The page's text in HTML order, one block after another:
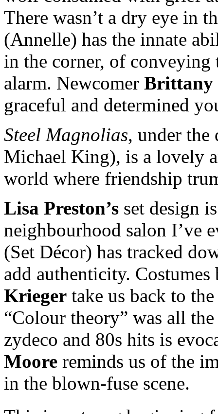
There wasn’t a dry eye in
(Annelle) has the innate
in the corner, of conveying
alarm. Newcomer Brittany
graceful and determined
Steel Magnolias, under
Michael King), is a lovely
world where friendship
Lisa Preston’s set design
neighbourhood salon I’ve
(Set Décor) has tracked
add authenticity.
Krieger take us back to
“Colour theory” was all
zydeco and 80s hits is
Moore reminds us of the
in the blown-fuse scene.